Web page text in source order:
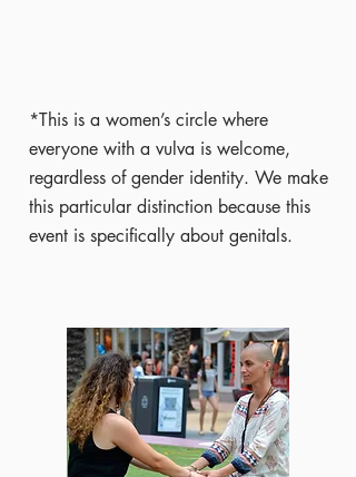
*This is a women’s circle where
everyone with a vulva is welcome,
regardless of gender identity. We make
this particular distinction because this
event is specifically about genitals.